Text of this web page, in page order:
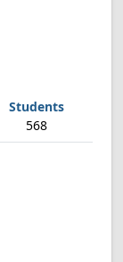
568